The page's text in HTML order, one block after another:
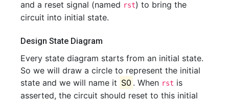
and a reset signal (named rst) to bring the
circuit into initial state.
Design State Diagram
Every state diagram starts from an initial state.
So we will draw a circle to represent the initial
state and we will name it S0 . When rst is
asserted, the circuit should reset to this initial